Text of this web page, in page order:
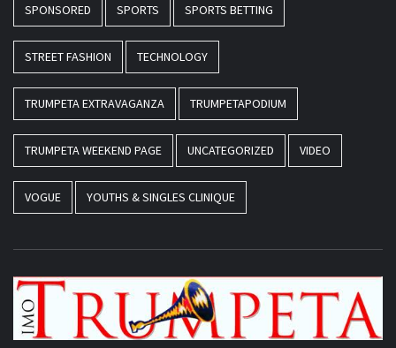
SPONSORED SPORTS SPORTS BETTING
STREET FASHION TECHNOLOGY
TRUMPETA EXTRAVAGANZA TRUMPETAPODIUM
TRUMPETA WEEKEND PAGE UNCATEGORIZED VIDEO
VOGUE YOUTHS & SINGLES CLINIQUE